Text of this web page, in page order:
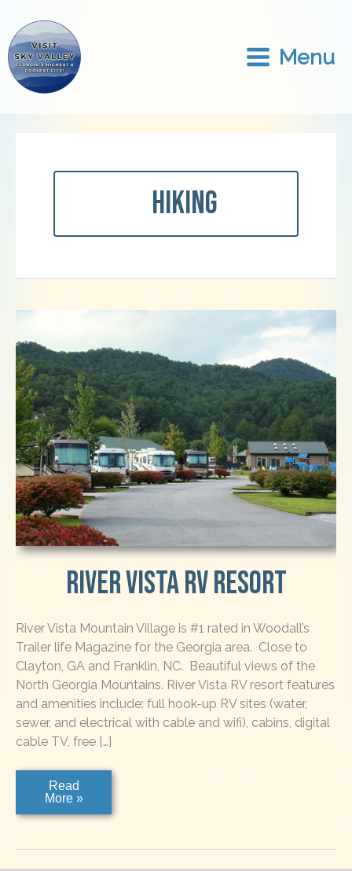
content
Menu
Hiking
River Vista RV Resort
River Vista Mountain Village is #1 rated in Woodall’s
Trailer life Magazine for the Georgia area. Close to
Clayton, GA and Franklin, NC. Beautiful views of the
North Georgia Mountains. River Vista RV resort features
and amenities include: full hook-up RV sites (water,
sewer, and electrical with cable and wifi), cabins, digital
cable TV, free […]
River
Vista
Resort
Read
More »